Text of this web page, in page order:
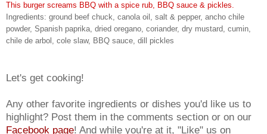
This burger screams BBQ with a spice rub, BBQ sauce & pickles.
Ingredients: ground beef chuck, canola oil, salt & pepper, ancho chile
powder, Spanish paprika, dried oregano, coriander, dry mustard, cumin,
chile de arbol, cole slaw, BBQ sauce, dill pickles
Let's get cooking!
Any other favorite ingredients or dishes you'd like us to
highlight? Post them in the comments section or on our
Facebook page! And while you're at it, "Like" us on